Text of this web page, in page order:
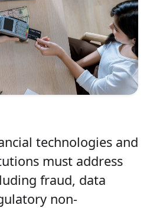
technologies and
must address
fraud, data
non-